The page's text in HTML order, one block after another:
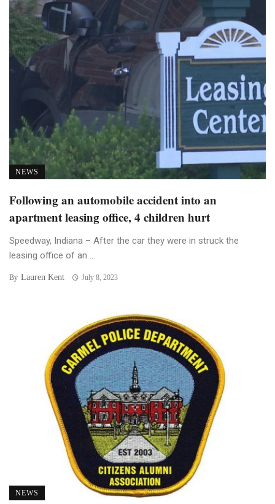
NEWS
Following an automobile accident into an
apartment leasing office, 4 children hurt
Speedway, Indiana – After the car they were in struck the
leasing office of an ...
By Lauren Kent July 8, 2023
NEWS